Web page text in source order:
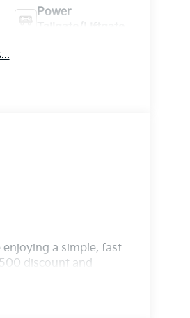
Power
enjoying a simple, fast
discount and